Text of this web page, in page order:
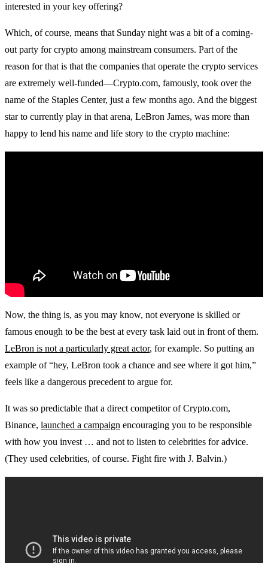
interested in your key offering?
Which, of course, means that Sunday night was a bit of a coming-
out party for crypto among mainstream consumers. Part of the
reason for that is that the companies that operate the crypto services
are extremely well-funded—Crypto.com, famously, took over the
name of the Staples Center, just a few months ago. And the biggest
star to currently play in that arena, LeBron James, was more than
happy to lend his name and life story to the crypto machine:
Now, the thing is, as you may know, not everyone is skilled or
famous enough to be the best at every task laid out in front of them.
LeBron is not a particularly great actor, for example. So putting an
example of “hey, LeBron took a chance and see where it got him,”
feels like a dangerous precedent to argue for.
It was so predictable that a direct competitor of Crypto.com,
Binance, launched a campaign encouraging you to be responsible
with how you invest … and not to listen to celebrities for advice.
(They used celebrities, of course. Fight fire with J. Balvin.)